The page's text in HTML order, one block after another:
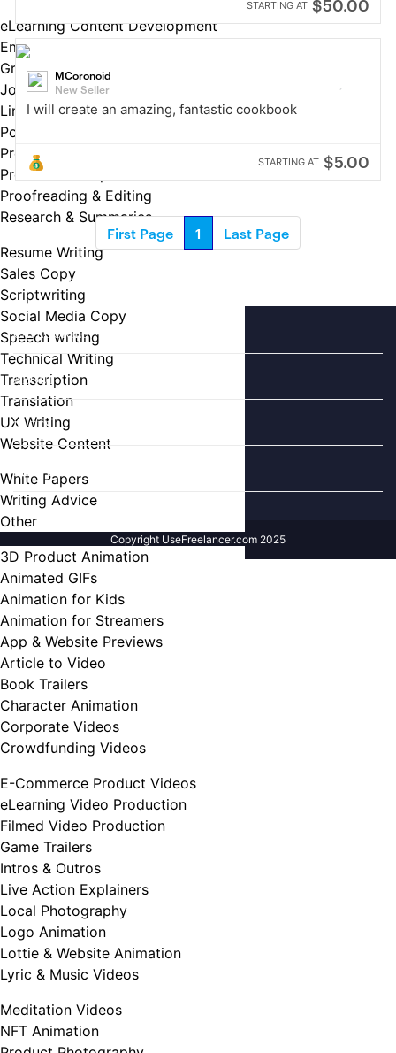
eLearning Content Development
Email Copy
Grant Writing
Job Descriptions
LinkedIn Profiles
Podcast Writing
Press Releases
Product Descriptions
Proofreading & Editing
Research & Summaries
Resume Writing
Sales Copy
Scriptwriting
Social Media Copy
Speech writing
Technical Writing
Transcription
Translation
UX Writing
Website Content
White Papers
Writing Advice
Other
3D Product Animation
Animated GIFs
Animation for Kids
Animation for Streamers
App & Website Previews
Article to Video
Book Trailers
Character Animation
Corporate Videos
Crowdfunding Videos
E-Commerce Product Videos
eLearning Video Production
Filmed Video Production
Game Trailers
Intros & Outros
Live Action Explainers
Local Photography
Logo Animation
Lottie & Website Animation
Lyric & Music Videos
Meditation Videos
NFT Animation
STARTING AT
MCoronoid
New Seller
I will create an amazing, fantastic cookbook
STARTING AT $5.00
First Page 1 Last Page
CATEGORIES
ABOUT
PAGES
FIND US ON
Copyright UseFreelancer.com 2025